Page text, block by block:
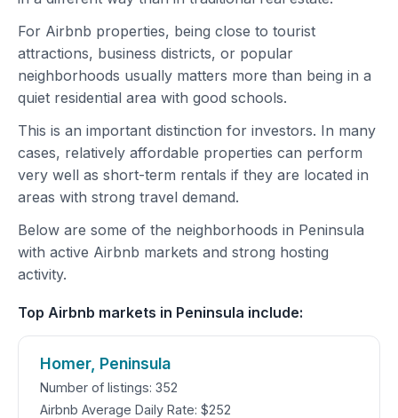
For Airbnb properties, being close to tourist
attractions, business districts, or popular
neighborhoods usually matters more than being in a
quiet residential area with good schools.
This is an important distinction for investors. In many
cases, relatively affordable properties can perform
very well as short-term rentals if they are located in
areas with strong travel demand.
Below are some of the neighborhoods in Peninsula
with active Airbnb markets and strong hosting
activity.
Top Airbnb markets in Peninsula include:
Homer, Peninsula
Number of listings: 352
Airbnb Average Daily Rate: $252